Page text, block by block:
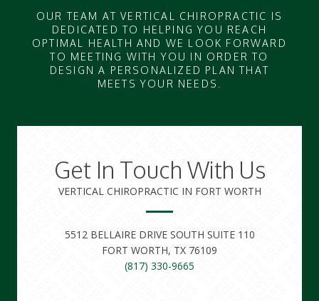
OUR TEAM AT VERTICAL CHIROPRACTIC IS
DEDICATED TO HELPING YOU REACH
OPTIMAL HEALTH AND WE LOOK FORWARD
TO MEETING WITH YOU IN ORDER TO
DESIGN A PERSONALIZED PLAN THAT
MEETS YOUR NEEDS.
Get In Touch With Us
VERTICAL CHIROPRACTIC IN FORT WORTH
5512 BELLAIRE DRIVE SOUTH SUITE 110
FORT WORTH, TX 76109
(817) 330-9665